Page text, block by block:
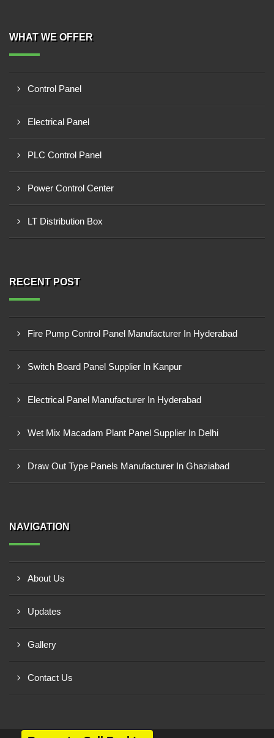
WHAT WE OFFER
Control Panel
Electrical Panel
PLC Control Panel
Power Control Center
LT Distribution Box
RECENT POST
Fire Pump Control Panel Manufacturer In Hyderabad
Switch Board Panel Supplier In Kanpur
Electrical Panel Manufacturer In Hyderabad
Wet Mix Macadam Plant Panel Supplier In Delhi
Draw Out Type Panels Manufacturer In Ghaziabad
NAVIGATION
About Us
Updates
Gallery
Contact Us